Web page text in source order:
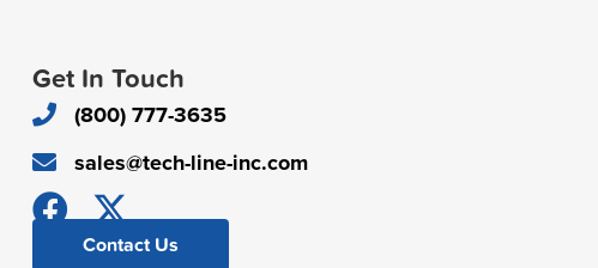
Get In Touch
(800) 777-3635
sales@tech-line-inc.com
Contact Us